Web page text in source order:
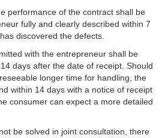
performance of the contract shall be
fully and clearly described within 7
discovered the defects.
with the entrepreneur shall be
days after the date of receipt. Should
longer time for handling, the
within 14 days with a notice of receipt
consumer can expect a more detailed
be solved in joint consultation, there